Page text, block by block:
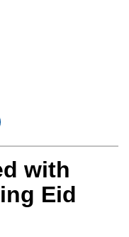
with
Eid